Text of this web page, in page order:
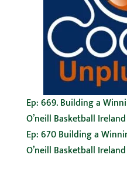
Ep: 669. Building a
O’neill Basketball
Ep: 670 Building a
O’neill Basketball